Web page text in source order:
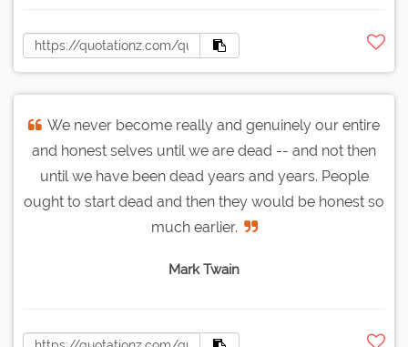
We never become really and genuinely our entire
and honest selves until we are dead -- and not then
until we have been dead years and years. People
ought to start dead and then they would be honest so
much earlier.
Mark Twain